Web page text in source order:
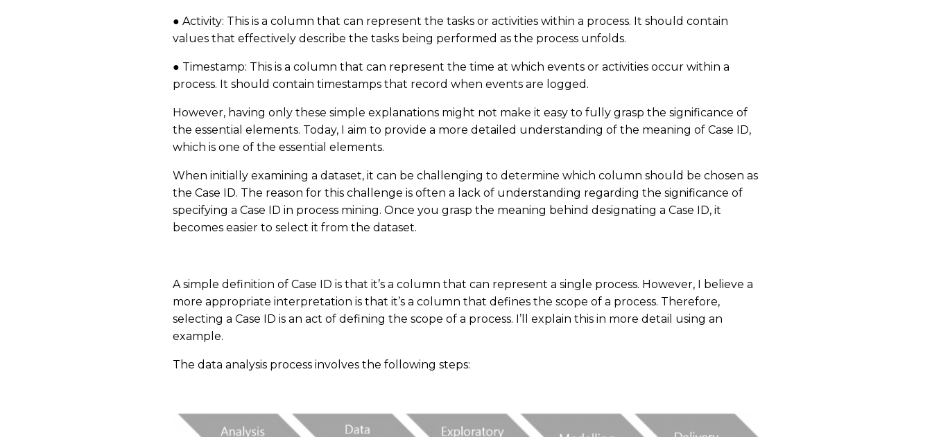
● Activity: This is a column that can represent the tasks or activities within a process. It should contain
values that effectively describe the tasks being performed as the process unfolds.
● Timestamp: This is a column that can represent the time at which events or activities occur within a
process. It should contain timestamps that record when events are logged.
However, having only these simple explanations might not make it easy to fully grasp the significance of
the essential elements. Today, I aim to provide a more detailed understanding of the meaning of Case ID,
which is one of the essential elements.
When initially examining a dataset, it can be challenging to determine which column should be chosen as
the Case ID. The reason for this challenge is often a lack of understanding regarding the significance of
specifying a Case ID in process mining. Once you grasp the meaning behind designating a Case ID, it
becomes easier to select it from the dataset.
A simple definition of Case ID is that it’s a column that can represent a single process. However, I believe a
more appropriate interpretation is that it’s a column that defines the scope of a process. Therefore,
selecting a Case ID is an act of defining the scope of a process. I’ll explain this in more detail using an
example.
The data analysis process involves the following steps: